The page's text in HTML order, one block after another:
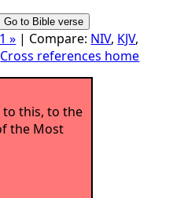
» | Compare: NIV, KJV,
Cross references home
to this, to the
the Most